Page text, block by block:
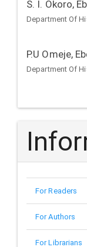
S. I. Okoro,
Department Of
P.U Omeje,
Department Of
For Readers
For Authors
For Librarians